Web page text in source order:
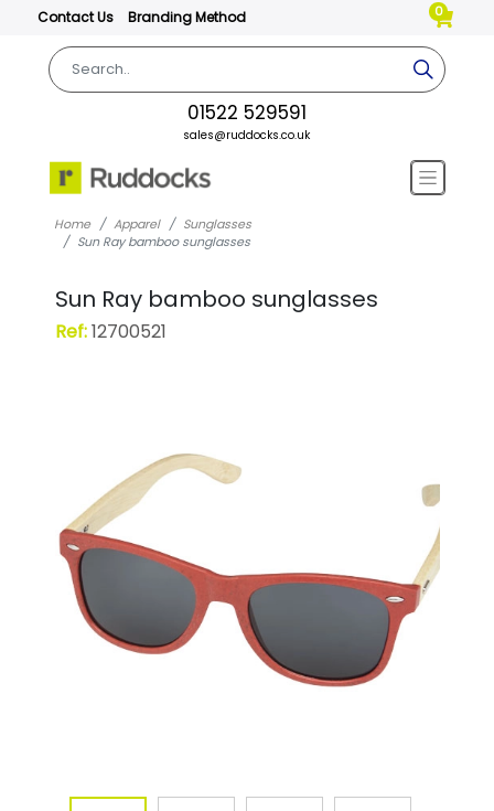
Contact Us Branding Method 0
01522 529591
sales@ruddocks.co.uk
Home Apparel
Sunglasses
Sun Ray bamboo sunglasses
Sun Ray bamboo sunglasses
Ref:12700521